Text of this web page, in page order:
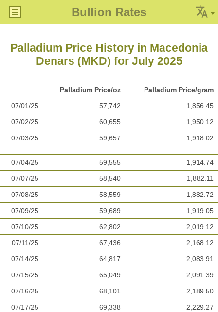
Bullion Rates
Palladium Price History in Macedonia
Denars (MKD) for July 2025
Palladium Price/oz Palladium Price/gram
07/01/25 57,742 1,856.45
07/02/25 60,655 1,950.12
07/03/25 59,657 1,918.02
07/04/25 59,555 1,914.74
07/07/25 58,540 1,882.11
07/08/25 58,559 1,882.72
07/09/25 59,689 1,919.05
07/10/25 62,802 2,019.12
07/11/25 67,436 2,168.12
07/14/25 64,817 2,083.91
07/15/25 65,049 2,091.39
07/16/25 68,101 2,189.50
07/17/25 69,338 2,229.27